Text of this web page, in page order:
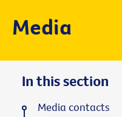
Media
In this section
Media contacts